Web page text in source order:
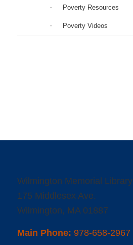
Poverty Resources
Poverty Videos
Wilmington Memorial Library
175 Middlesex Ave.
Wilmington, MA 01887
Main Phone: 978-658-2967